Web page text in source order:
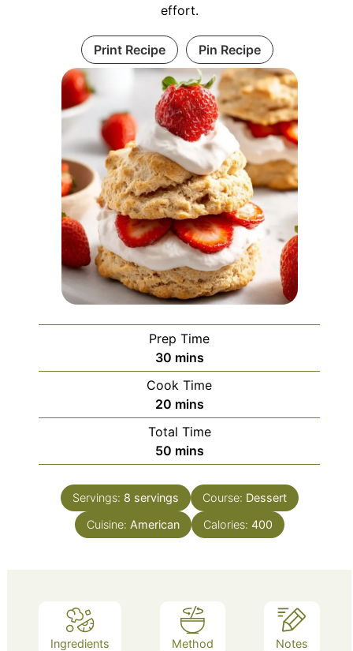
effort.
Print Recipe Pin Recipe
Prep Time
30minutes
mins
Cook Time
20minutes
mins
Total Time
50minutes
mins
Servings: 8 servings Course: Dessert
Cuisine: American Calories: 400
Ingredients Method Notes